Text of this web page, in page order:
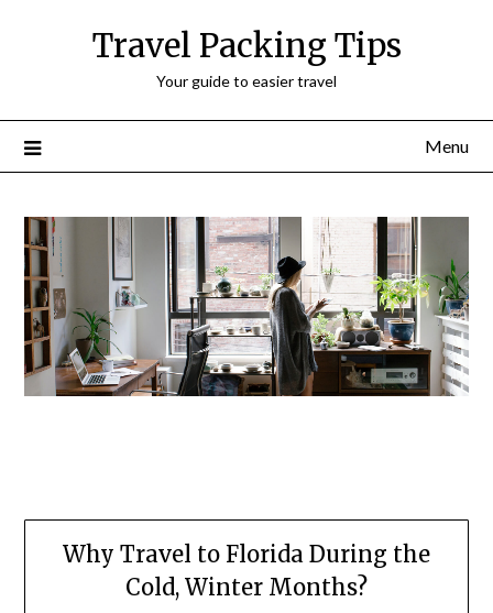
Travel Packing Tips
Your guide to easier travel
Menu
Why Travel to Florida During the
Cold, Winter Months?